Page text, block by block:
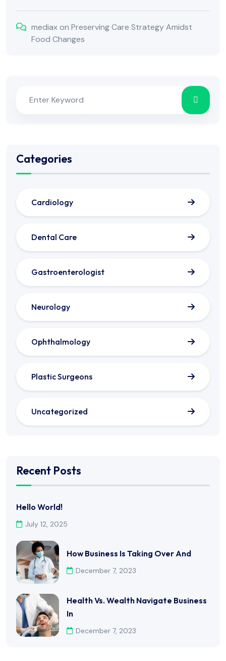
mediaxon Preserving Care Strategy Amidst
Food Changes
Categories
Cardiology
Dental Care
Gastroenterologist
Neurology
Ophthalmology
Plastic Surgeons
Uncategorized
Recent Posts
Hello World!
July 12, 2025
How Business Is Taking Over And
December 7, 2023
Health Vs. Wealth Navigate Business
In
December 7, 2023